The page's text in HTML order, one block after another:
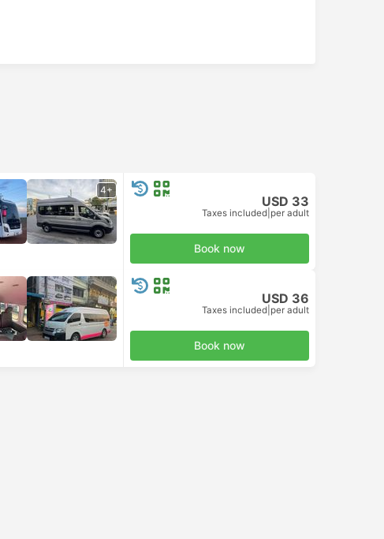
4+
USD 33
Taxes included per adult
Book now
USD 36
Taxes included per adult
Book now